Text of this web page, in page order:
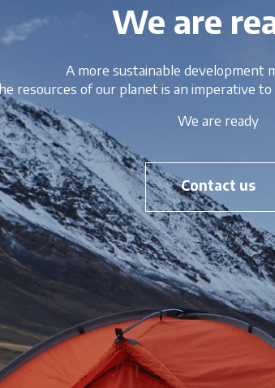
We are
A more sustainable development
resources of our planet is an imperative
We are ready
Contact us